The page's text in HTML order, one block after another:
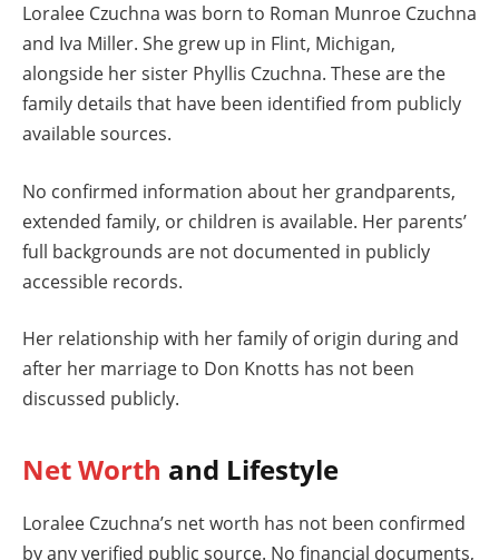
Loralee Czuchna was born to Roman Munroe Czuchna
and Iva Miller. She grew up in Flint, Michigan,
alongside her sister Phyllis Czuchna. These are the
family details that have been identified from publicly
available sources.
No confirmed information about her grandparents,
extended family, or children is available. Her parents’
full backgrounds are not documented in publicly
accessible records.
Her relationship with her family of origin during and
after her marriage to Don Knotts has not been
discussed publicly.
Net Worth and Lifestyle
Loralee Czuchna’s net worth has not been confirmed
by any verified public source. No financial documents,